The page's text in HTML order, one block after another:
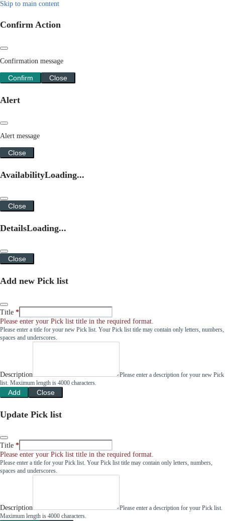
Skip to main content
Confirm Action
Confirmation message
Confirm Close
Alert
Alert message
Close
AvailabilityLoading...
Close
DetailsLoading...
Close
Add new Pick list
Title
Please enter your Pick list title in the required format.
Please enter a title for your new Pick list. Your Pick list title may contain only letters, numbers,
spaces and underscores.
Description
Please enter a description for your new Pick
list. Maximum length is 4000 characters.
Add Close
Update Pick list
Title
Please enter your Pick list title in the required format.
Please enter a title for your Pick list. Your Pick list title may contain only letters, numbers,
spaces and underscores.
Description
Please enter a description for your Pick list.
Maximum length is 4000 characters.